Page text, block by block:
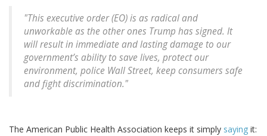
"This executive order (EO) is as radical and
unworkable as the other ones Trump has signed. It
will result in immediate and lasting damage to our
government’s ability to save lives, protect our
environment, police Wall Street, keep consumers safe
and fight discrimination."
The American Public Health Association keeps it simply saying it: